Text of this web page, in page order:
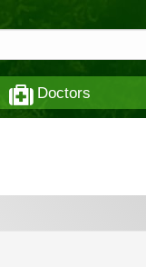
Doctors